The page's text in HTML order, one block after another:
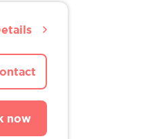
now